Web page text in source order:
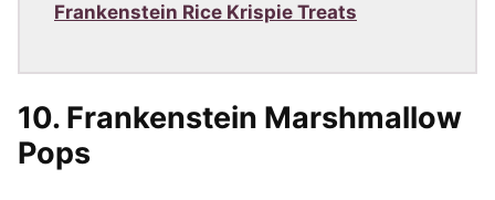
Frankenstein Rice Krispie Treats
10. Frankenstein Marshmallow
Pops